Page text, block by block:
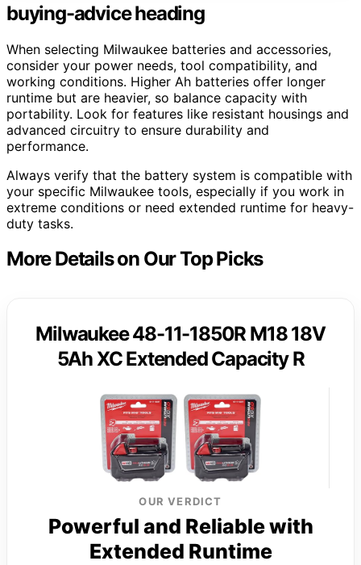
buying-advice heading
When selecting Milwaukee batteries and accessories,
consider your power needs, tool compatibility, and
working conditions. Higher Ah batteries offer longer
runtime but are heavier, so balance capacity with
portability. Look for features like resistant housings and
advanced circuitry to ensure durability and
performance.
Always verify that the battery system is compatible with
your specific Milwaukee tools, especially if you work in
extreme conditions or need extended runtime for heavy-
duty tasks.
More Details on Our Top Picks
Milwaukee 48-11-1850R M18 18V
5Ah XC Extended Capacity R
OUR VERDICT
Powerful and Reliable with
Extended Runtime